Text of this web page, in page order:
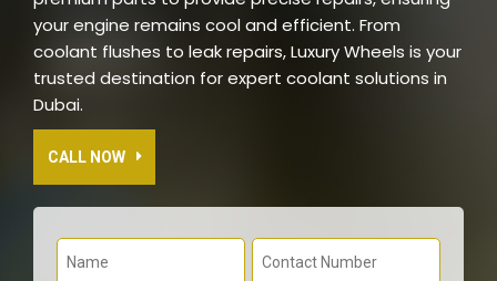
your engine remains cool and efficient. From
coolant flushes to leak repairs, Luxury Wheels is your
trusted destination for expert coolant solutions in
Dubai.
CALL NOW